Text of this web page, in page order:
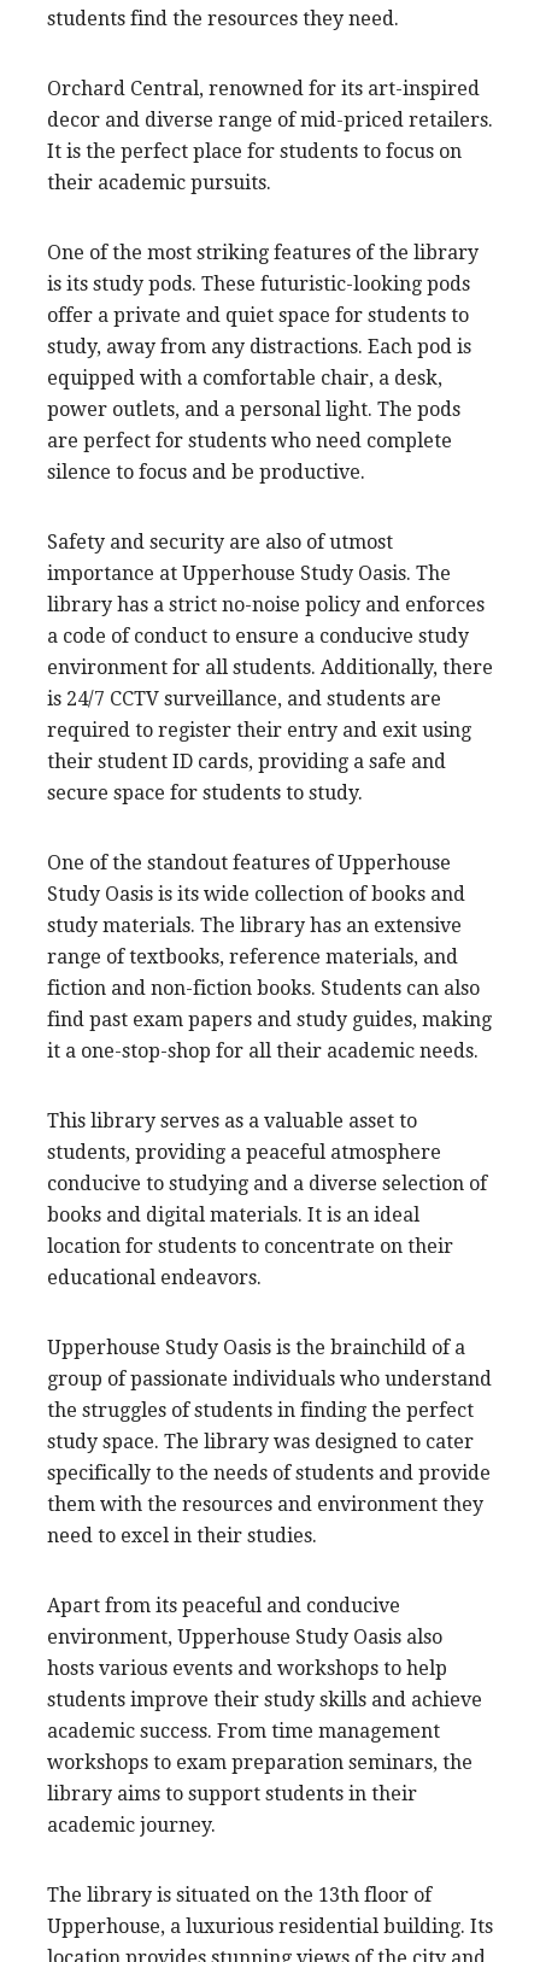
students find the resources they need.
Orchard Central, renowned for its art-inspired
decor and diverse range of mid-priced retailers.
It is the perfect place for students to focus on
their academic pursuits.
One of the most striking features of the library
is its study pods. These futuristic-looking pods
offer a private and quiet space for students to
study, away from any distractions. Each pod is
equipped with a comfortable chair, a desk,
power outlets, and a personal light. The pods
are perfect for students who need complete
silence to focus and be productive.
Safety and security are also of utmost
importance at Upperhouse Study Oasis. The
library has a strict no-noise policy and enforces
a code of conduct to ensure a conducive study
environment for all students. Additionally, there
is 24/7 CCTV surveillance, and students are
required to register their entry and exit using
their student ID cards, providing a safe and
secure space for students to study.
One of the standout features of Upperhouse
Study Oasis is its wide collection of books and
study materials. The library has an extensive
range of textbooks, reference materials, and
fiction and non-fiction books. Students can also
find past exam papers and study guides, making
it a one-stop-shop for all their academic needs.
This library serves as a valuable asset to
students, providing a peaceful atmosphere
conducive to studying and a diverse selection of
books and digital materials. It is an ideal
location for students to concentrate on their
educational endeavors.
Upperhouse Study Oasis is the brainchild of a
group of passionate individuals who understand
the struggles of students in finding the perfect
study space. The library was designed to cater
specifically to the needs of students and provide
them with the resources and environment they
need to excel in their studies.
Apart from its peaceful and conducive
environment, Upperhouse Study Oasis also
hosts various events and workshops to help
students improve their study skills and achieve
academic success. From time management
workshops to exam preparation seminars, the
library aims to support students in their
academic journey.
The library is situated on the 13th floor of
Upperhouse, a luxurious residential building. Its
location provides stunning views of the city and